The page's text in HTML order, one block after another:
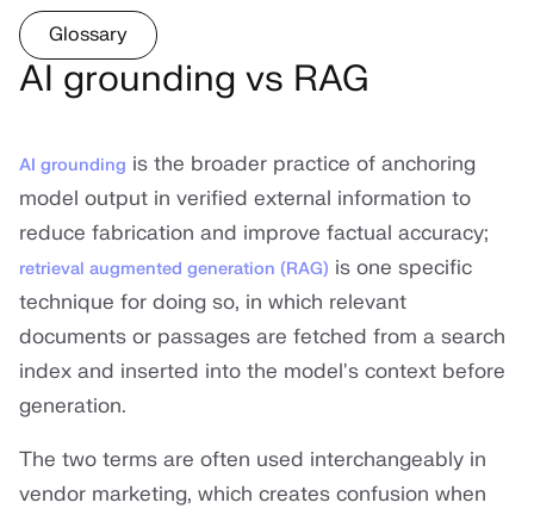
Glossary
AI grounding vs RAG
AI grounding is the broader practice of anchoring
model output in verified external information to
reduce fabrication and improve factual accuracy;
retrieval augmented generation (RAG) is one specific
technique for doing so, in which relevant
documents or passages are fetched from a search
index and inserted into the model's context before
generation.
The two terms are often used interchangeably in
vendor marketing, which creates confusion when